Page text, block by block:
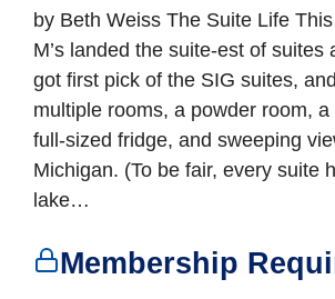
by Beth Weiss The Suite Life This
M’s landed the suite-est of suites
got first pick of the SIG suites,
multiple rooms, a powder room,
full-sized fridge, and sweeping
Michigan. (To be fair, every suite
lake…
Membership